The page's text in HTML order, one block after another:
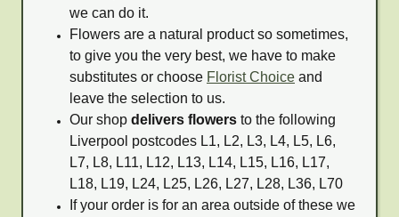
we can do it.
Flowers are a natural product so sometimes,
to give you the very best, we have to make
substitutes or choose Florist Choice and
leave the selection to us.
Our shop delivers flowers to the following
Liverpool postcodes L1, L2, L3, L4, L5, L6,
L7, L8, L11, L12, L13, L14, L15, L16, L17,
L18, L19, L24, L25, L26, L27, L28, L36, L70
If your order is for an area outside of these we